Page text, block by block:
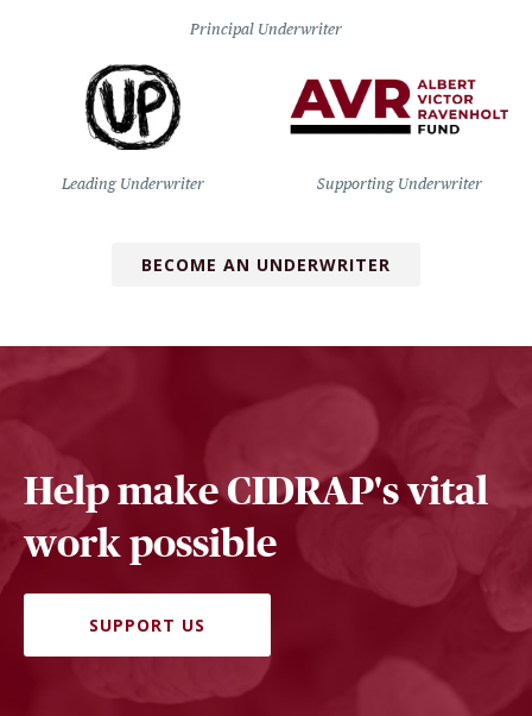
Principal Underwriter
Leading Underwriter Supporting Underwriter
BECOME AN UNDERWRITER
Help make CIDRAP's vital
work possible
SUPPORT US